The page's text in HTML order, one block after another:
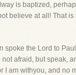
is baptized,
believe at all! That
spoke the Lord to
not afraid, but speak,
I am withyou, and no